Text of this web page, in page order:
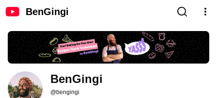
BenGingi
BenGingi
@bengingi